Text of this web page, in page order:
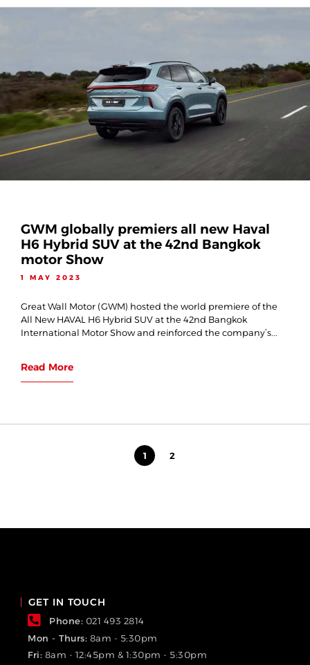
GWM globally premiers all new Haval
H6 Hybrid SUV at the 42nd Bangkok
motor Show
1 MAY 2023
Great Wall Motor (GWM) hosted the world premiere of the
All New HAVAL H6 Hybrid SUV at the 42nd Bangkok
International Motor Show and reinforced the company’s...
Read More
1 2
GET IN TOUCH
Phone: 021 493 2814
Mon - Thurs: 8am - 5:30pm
Fri: 8am - 12:45pm & 1:30pm - 5:30pm